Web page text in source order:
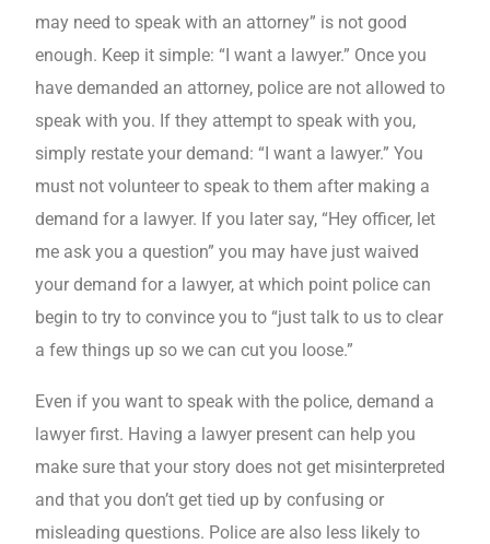
may need to speak with an attorney” is not good
enough. Keep it simple: “I want a lawyer.” Once you
have demanded an attorney, police are not allowed to
speak with you. If they attempt to speak with you,
simply restate your demand: “I want a lawyer.” You
must not volunteer to speak to them after making a
demand for a lawyer. If you later say, “Hey officer, let
me ask you a question” you may have just waived
your demand for a lawyer, at which point police can
begin to try to convince you to “just talk to us to clear
a few things up so we can cut you loose.”
Even if you want to speak with the police, demand a
lawyer first. Having a lawyer present can help you
make sure that your story does not get misinterpreted
and that you don’t get tied up by confusing or
misleading questions. Police are also less likely to